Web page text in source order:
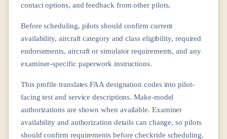
contact options, and feedback from other pilots.
Before scheduling, pilots should confirm current
availability, aircraft category and class eligibility, required
endorsements, aircraft or simulator requirements, and any
examiner-specific paperwork instructions.
This profile translates FAA designation codes into pilot-
facing test and service descriptions. Make-model
authorizations are shown when available. Examiner
availability and authorization details can change, so pilots
should confirm requirements before checkride scheduling.